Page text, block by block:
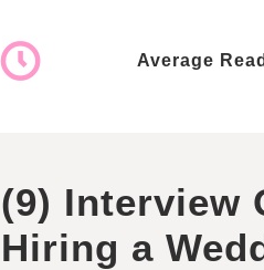
Average
(9) Interview
Hiring a